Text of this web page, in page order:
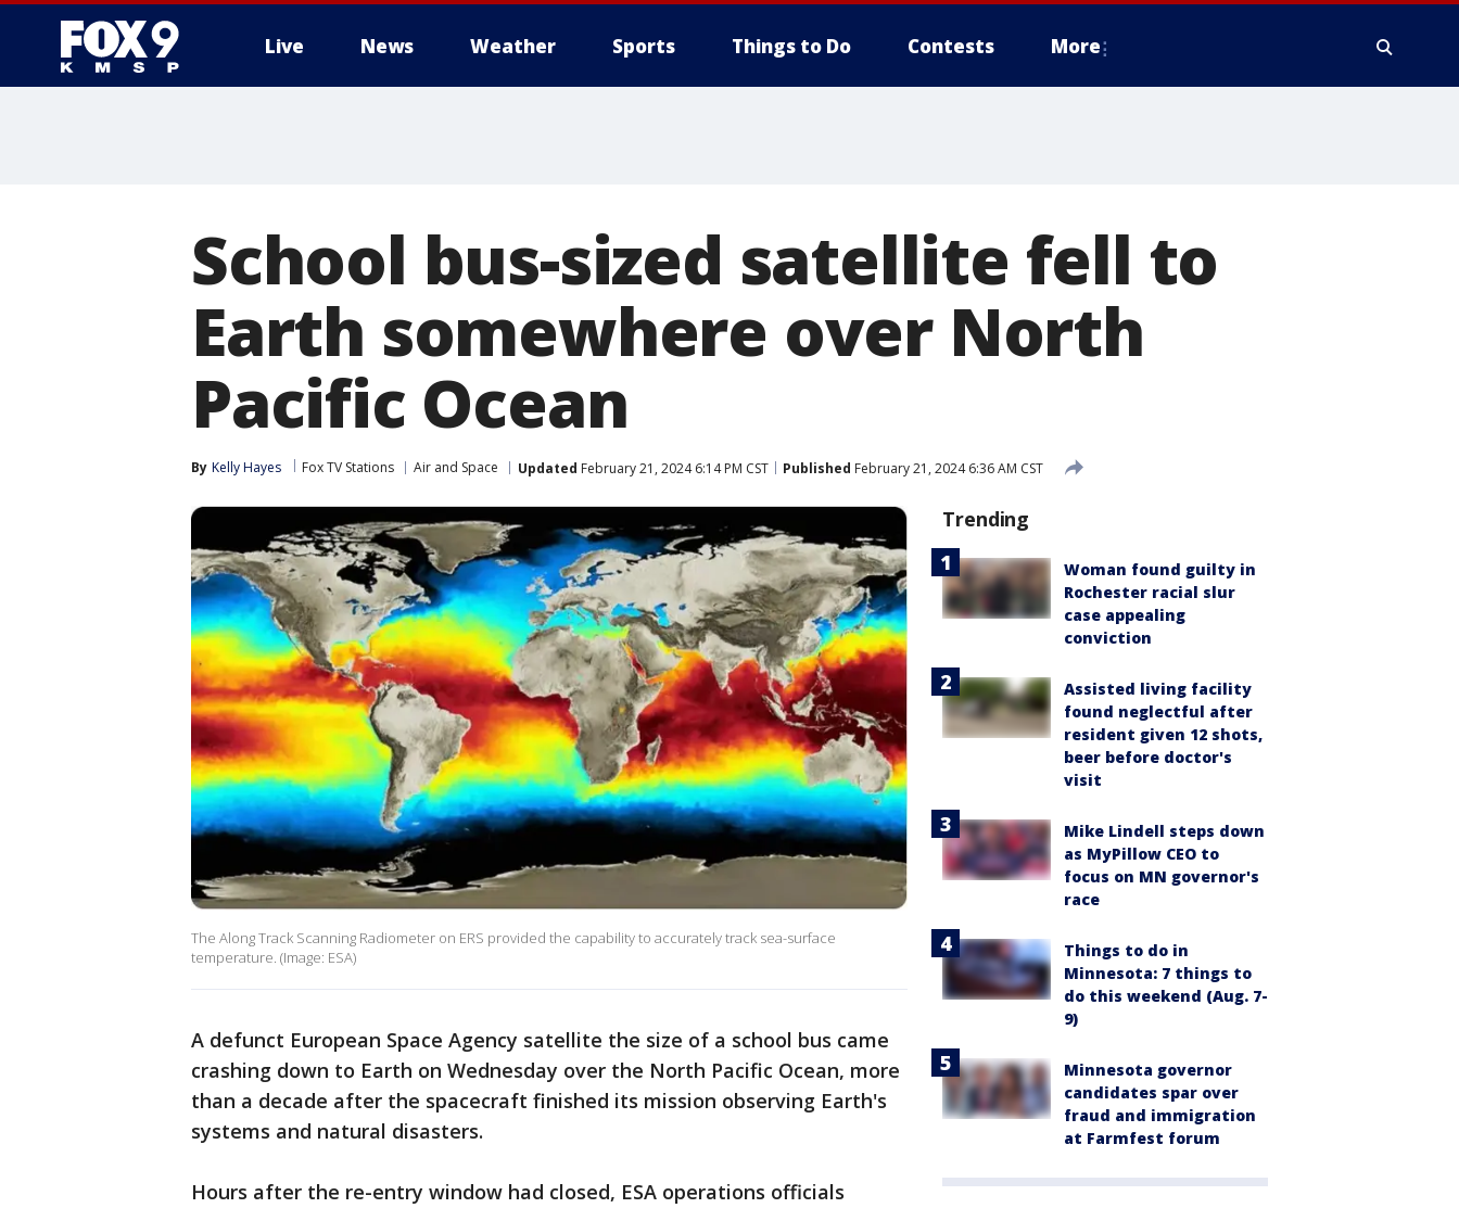
Live News Weather Sports Things to Do Contests More
School bus-sized satellite fell to
Earth somewhere over North
Pacific Ocean
By Kelly Hayes Fox TV Stations Air and Space Updated February 21, 2024 6:14 PM CST Published February 21, 2024 6:36 AM CST
The Along Track Scanning Radiometer on ERS provided the capability to accurately track sea-surface
temperature. (Image: ESA)
A defunct European Space Agency satellite the size of a school bus came
crashing down to Earth on Wednesday over the North Pacific Ocean, more
than a decade after the spacecraft finished its mission observing Earth's
systems and natural disasters.
Hours after the re-entry window had closed, ESA operations officials
Trending
Woman found guilty in
Rochester racial slur
case appealing
conviction
Assisted living facility
found neglectful after
resident given 12 shots,
beer before doctor's
visit
Mike Lindell steps down
as MyPillow CEO to
focus on MN governor's
race
Things to do in
Minnesota: 7 things to
do this weekend (Aug. 7-
9)
Minnesota governor
candidates spar over
fraud and immigration
at Farmfest forum